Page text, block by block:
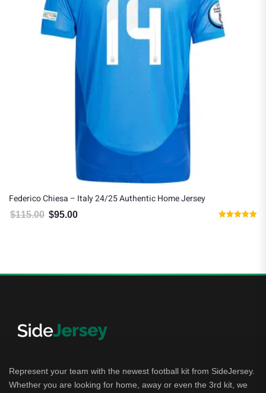
Federico Chiesa – Italy 24/25 Authentic Home Jersey
$115.00 Original price was: $115.00.
$95.00
Represent your team with the newest football kit from SideJersey.
Whether you are looking for home, away or even the 3rd kit, we